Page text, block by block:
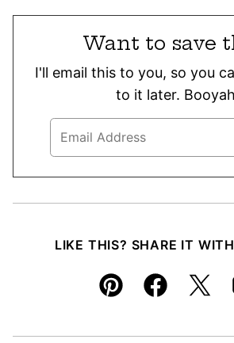
Want to save
I'll email this to you, so you
to it later.
LIKE THIS? SHARE IT
Pin Facebook